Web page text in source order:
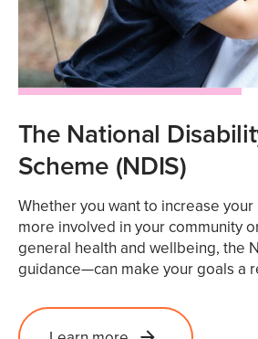
The National
Scheme (NDIS)
Whether you want to increase
more involved in your community
general health and wellbeing, the
guidance—can make your goals a